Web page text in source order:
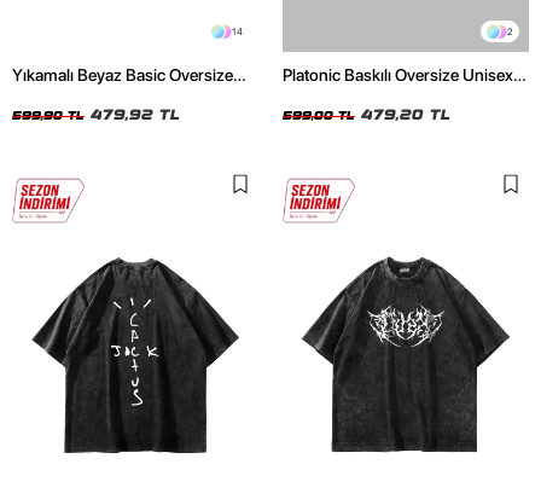
14
Yıkamalı Beyaz Basic Oversize
599,90 TL 479,92 TL
2
Platonic Baskılı Oversize Unisex
599,00 TL 479,20 TL